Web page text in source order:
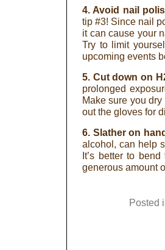
4. Avoid nail
tip #3! Since nail
it can cause your
Try to limit
upcoming events
5. Cut down on
prolonged
Make sure you
out the gloves for
6. Slather on
alcohol, can help
It’s better to
generous amount
Posted